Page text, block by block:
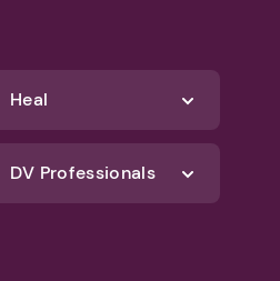
Heal
DV Professionals